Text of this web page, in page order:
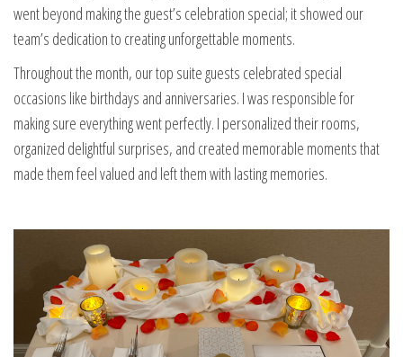
went beyond making the guest’s celebration special; it showed our
team’s dedication to creating unforgettable moments.
Throughout the month, our top suite guests celebrated special
occasions like birthdays and anniversaries. I was responsible for
making sure everything went perfectly. I personalized their rooms,
organized delightful surprises, and created memorable moments that
made them feel valued and left them with lasting memories.